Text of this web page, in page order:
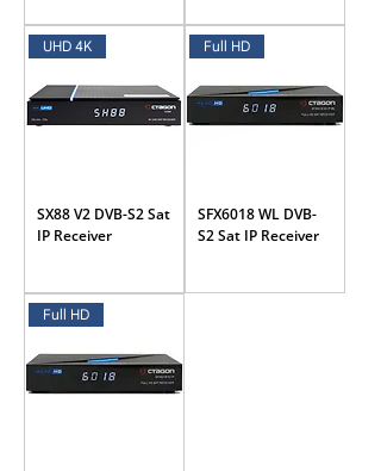
UHD 4K
SX88 V2 DVB-S2 Sat
IP Receiver
Full HD
SFX6018 WL DVB-
S2 Sat IP Receiver
Full HD